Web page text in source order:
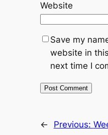
Website
Save my
website in
next time I
← Previous: